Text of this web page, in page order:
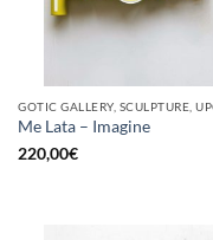
Me Lata – Imagine
220,00€